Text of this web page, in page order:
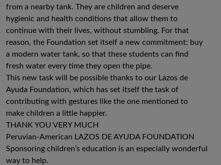
from a nearby tank. They are children and deserve
hygienic and health conditions that allow them to
continue with their lives, without stumbling. For that
reason, the Foundation set itself a new commitment: buy
a modern water tank, so that these students can find
fresh water every time they open the pipe.
This new task will be possible thanks to our Lazos de
Ayuda Foundation, which has set itself the task of
contributing with gestures like the one mentioned to
make children a little happier.
THANK YOU VERY MUCH
Peruvian-American LAZOS DE AYUDA FOUNDATION
Sponsoring children’s education is an especially wonderful
way to help.